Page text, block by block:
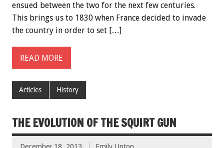
ensued between the two for the next few centuries.
This brings us to 1830 when France decided to invade
the country in order to set […]
READ MORE
Articles History
THE EVOLUTION OF THE SQUIRT GUN